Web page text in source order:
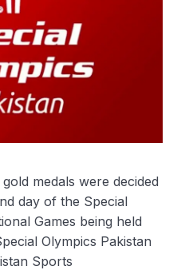
medals were decided
day of the Special
Games being held
Olympics Pakistan
Sports